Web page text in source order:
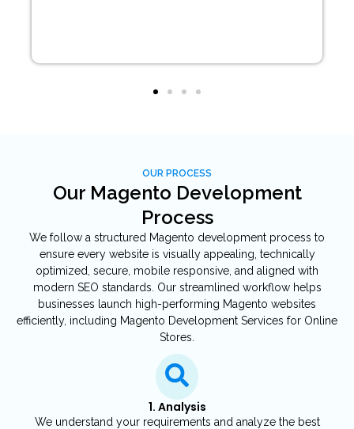
OUR PROCESS
Our Magento Development
Process
We follow a structured Magento development process to
ensure every website is visually appealing, technically
optimized, secure, mobile responsive, and aligned with
modern SEO standards. Our streamlined workflow helps
businesses launch high-performing Magento websites
efficiently, including Magento Development Services for Online
Stores.
1. Analysis
We understand your requirements and analyze the best